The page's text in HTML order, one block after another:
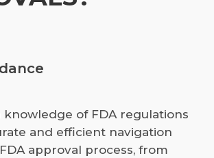
of FDA regulations
and efficient navigation
approval process, from